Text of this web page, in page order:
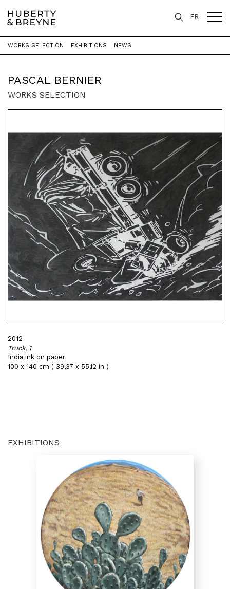
FR
Home > Artists > Pascal Bernier
PASCAL BERNIER
WORKS SELECTION EXHIBITIONS NEWS
WORKS SELECTION
2012
Truck, 1
India ink on paper
100 x 140 cm ( 39,37 x 55,12 in )
EXHIBITIONS